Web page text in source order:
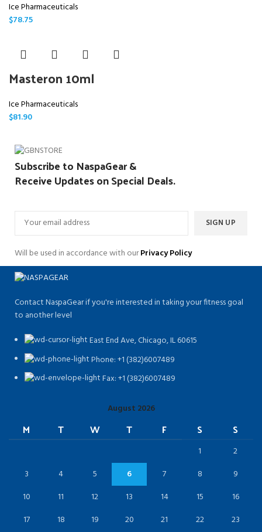
Ice Pharmaceuticals
$78.75
Masteron 10ml
Ice Pharmaceuticals
$81.90
Subscribe to NaspaGear &
Receive Updates on Special Deals.
Will be used in accordance with ourPrivacy Policy
Contact NaspaGear if you're interested in taking your fitness goal
to another level
East End Ave, Chicago, IL 60615​
Phone: +1 (382)6007489
Fax: +1 (382)6007489
August 2026
M T W T F S S
1
2
3
4 5 6 7 8
9
10
11 12 13 14 15
16
17
18 19 20 21 22 23